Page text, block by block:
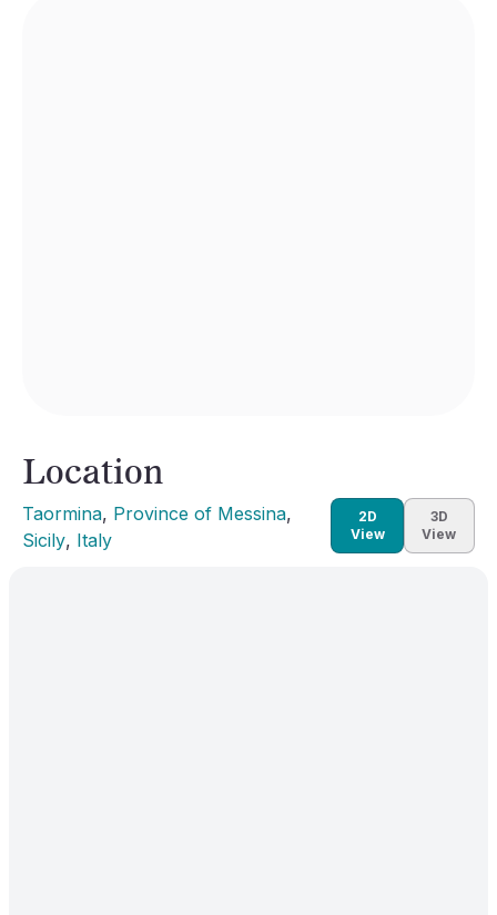
Location
Taormina, Province of Messina,
Sicily, Italy
2D
View
3D
View